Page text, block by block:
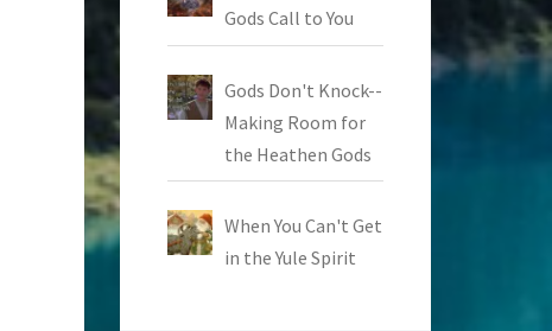
Gods Call to You
Gods Don't Knock--
Making Room for
the Heathen Gods
When You Can't Get
in the Yule Spirit